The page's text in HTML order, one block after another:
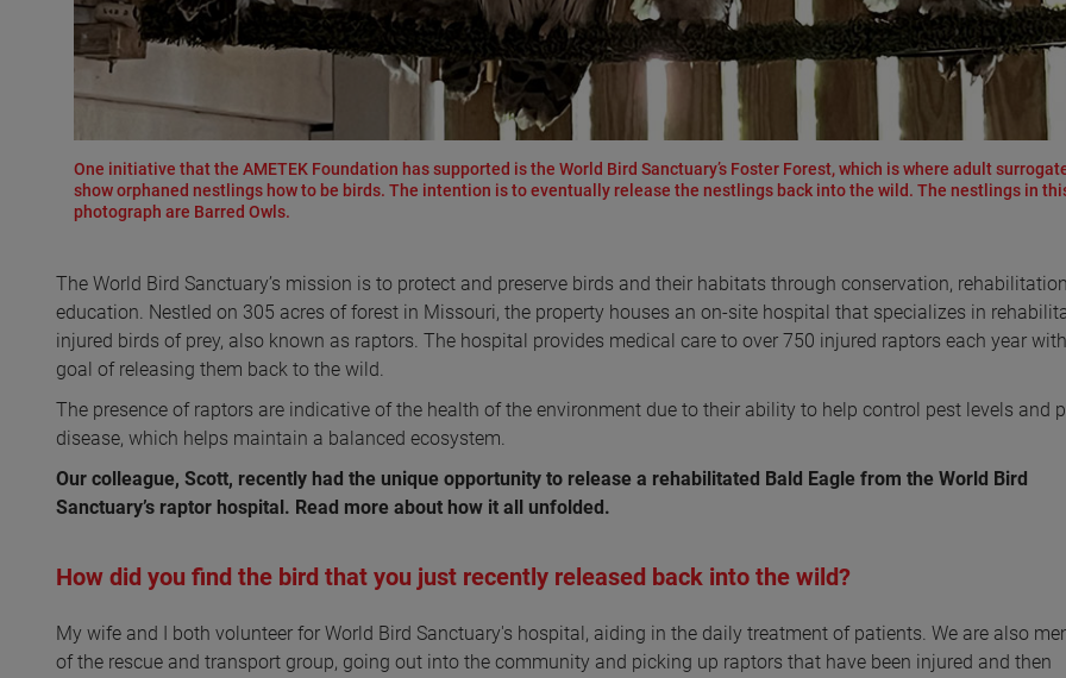
One initiative that the AMETEK Foundation has supported is the World Bird Sanctuary’s Foster Forest, which is where adult
show orphaned nestlings how to be birds. The intention is to eventually release the nestlings back into the wild. The nestlings in
photograph are Barred Owls.
The World Bird Sanctuary’s mission is to protect and preserve birds and their habitats through conservation,
education. Nestled on 305 acres of forest in Missouri, the property houses an on-site hospital that specializes in
injured birds of prey, also known as raptors. The hospital provides medical care to over 750 injured raptors each year
goal of releasing them back to the wild.
The presence of raptors are indicative of the health of the environment due to their ability to help control pest levels and
disease, which helps maintain a balanced ecosystem.
Our colleague, Scott, recently had the unique opportunity to release a rehabilitated Bald Eagle from the World Bird
Sanctuary’s raptor hospital. Read more about how it all unfolded.
How did you find the bird that you just recently released back into the wild?
My wife and I both volunteer for World Bird Sanctuary's hospital, aiding in the daily treatment of patients. We are also
of the rescue and transport group, going out into the community and picking up raptors that have been injured and then